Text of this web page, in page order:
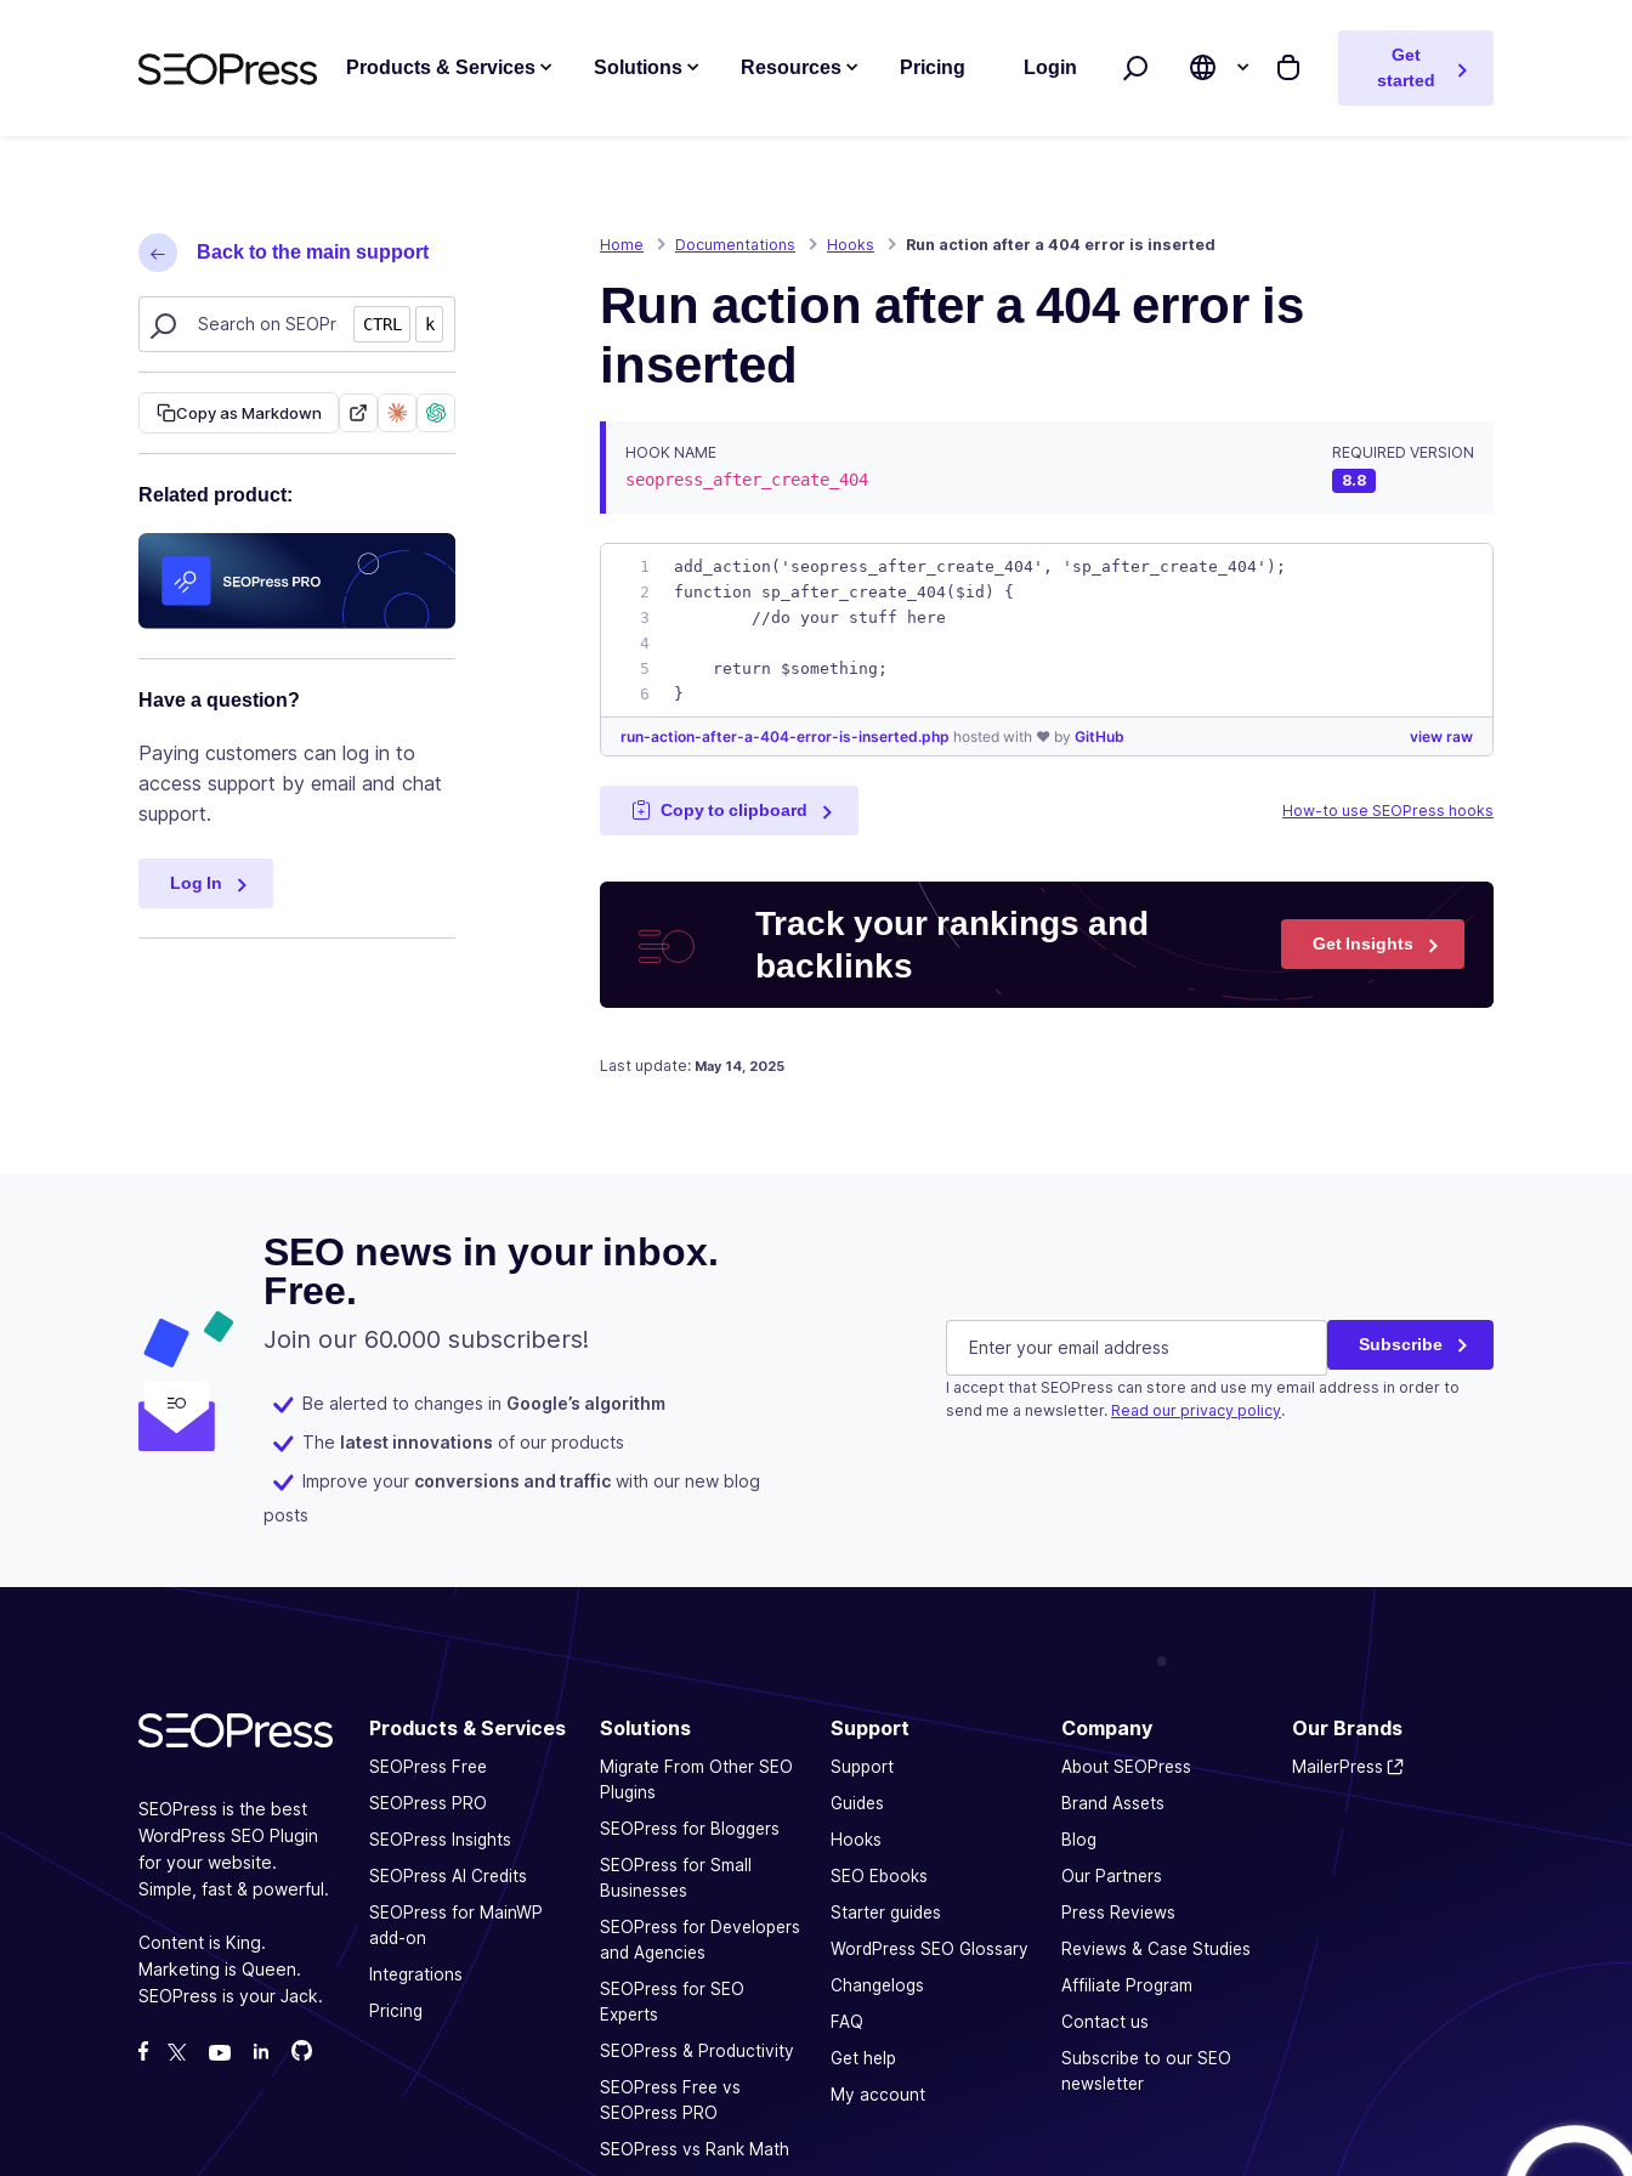
Products & Services Solutions Resources Pricing Login
Search My cart
Get
started
Back to the main support
Search SEOPress resources
CTRL k
Copy as Markdown
Related product:
Have a question?
Paying customers can log in to
access support by email and chat
support.
Log In
Home Documentations Hooks Run action after a 404 error is inserted
Run action after a 404 error is
inserted
HOOK NAME
seopress_after_create_404
REQUIRED VERSION
8.8
add_action('seopress_after_create_404', 'sp_after_create_404');
function sp_after_create_404($id) {
	//do your stuff here
    return $something;
}
view raw
run-action-after-a-404-error-is-inserted.php hosted with ❤ by GitHub
Copy to clipboard How-to use SEOPress hooks
Track your rankings and
backlinks
Get Insights
Last update: Posted on
May 14, 2025
SEO news in your inbox.
Free.
Join our 60.000 subscribers!
Be alerted to changes in Google’s algorithm
The latest innovations of our products
Improve your conversions and traffic with our new blog
posts
X/Twitter
This field is for validation purposes and should be left unchanged.
E-mail (Required) Subscribe
I accept that SEOPress can store and use my email address in order to
send me a newsletter. Read our privacy policy.
SEOPress is the best
WordPress SEO Plugin
for your website.
Simple, fast & powerful.
Content is King.
Marketing is Queen.
SEOPress is your Jack.
Like us on Facebook
Follow us on Twitter
Watch us on YouTube
Fork us on GitHub
Fork us on GitHub
Products & Services
SEOPress Free
SEOPress PRO
SEOPress Insights
SEOPress AI Credits
SEOPress for MainWP
add-on
Integrations
Pricing
Solutions
Migrate From Other SEO
Plugins
SEOPress for Bloggers
SEOPress for Small
Businesses
SEOPress for Developers
and Agencies
SEOPress for SEO
Experts
SEOPress & Productivity
SEOPress Free vs
SEOPress PRO
SEOPress vs Rank Math
Support
Support
Guides
Hooks
SEO Ebooks
Starter guides
WordPress SEO Glossary
Changelogs
FAQ
Get help
My account
Company
About SEOPress
Brand Assets
Blog
Our Partners
Press Reviews
Reviews & Case Studies
Affiliate Program
Contact us
Subscribe to our SEO
newsletter
Our Brands
MailerPress